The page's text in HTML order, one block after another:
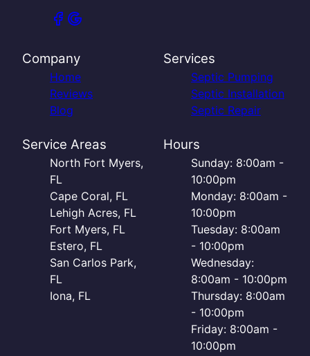
Company
Home
Reviews
Blog
Services
Septic Pumping
Septic Installation
Septic Repair
Service Areas
North Fort Myers,
FL
Cape Coral, FL
Lehigh Acres, FL
Fort Myers, FL
Estero, FL
San Carlos Park,
FL
Iona, FL
Hours
Sunday: 8:00am -
10:00pm
Monday: 8:00am -
10:00pm
Tuesday: 8:00am
- 10:00pm
Wednesday:
8:00am - 10:00pm
Thursday: 8:00am
- 10:00pm
Friday: 8:00am -
10:00pm